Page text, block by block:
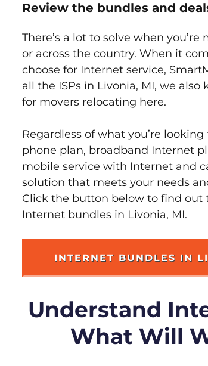
Review the bundles and
There’s a lot to solve when
or across the country. When it
choose for Internet service,
all the ISPs in Livonia, MI, we
for movers relocating here.
Regardless of what you’re
phone plan, broadband Internet
mobile service with Internet and
solution that meets your needs
Click the button below to find out
Internet bundles in Livonia, MI.
INTERNET BUNDLES IN
Understand
What Will